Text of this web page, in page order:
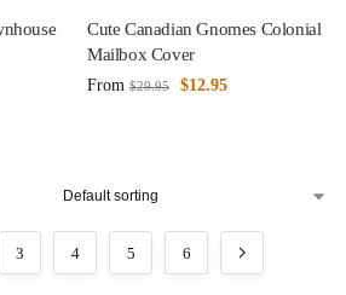
Cute Canadian Gnomes Colonial
Mailbox Cover
From $29.95 $12.95
3 4 5 6